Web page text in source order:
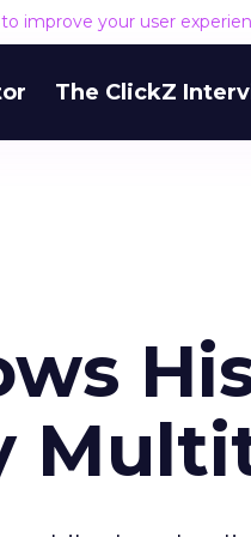
improve your user
The ClickZ